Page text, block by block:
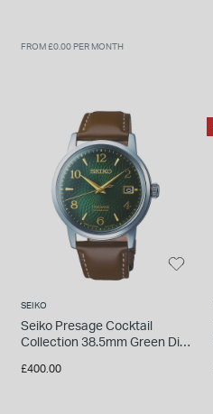
FROM £0.00 PER MONTH
SEIKO
Seiko Presage Cocktail
Collection 38.5mm Green Dial
£400.00